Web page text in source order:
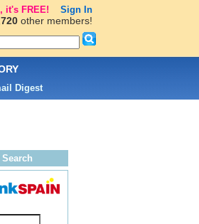
Digest
it's FREE! Sign In
other members!